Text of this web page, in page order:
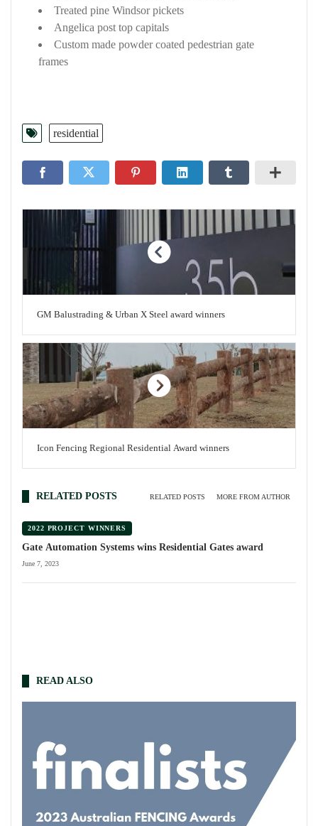
Treated pine Windsor pickets
Angelica post top capitals
Custom made powder coated pedestrian gate
frames
residential
GM Balustrading & Urban X Steel award winners
Icon Fencing Regional Residential Award winners
RELATED POSTS RELATED POSTS MORE FROM AUTHOR
2022 PROJECT WINNERS
Gate Automation Systems wins Residential Gates award
June 7, 2023
READ ALSO